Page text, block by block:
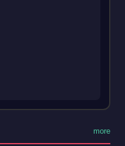
more